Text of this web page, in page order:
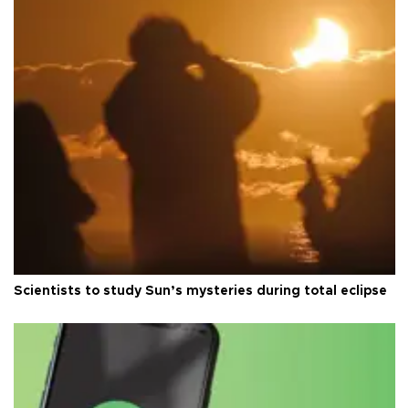
Scientists to study Sun’s mysteries during total eclipse